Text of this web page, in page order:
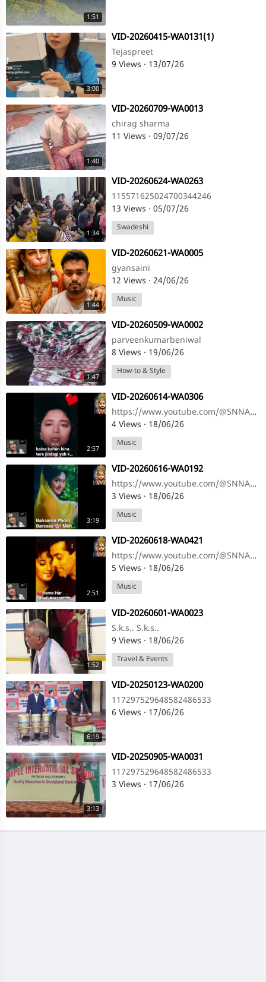
1:51
3:00
⁣VID-20260415-WA0131(1)
Tejaspreet
9 Views · 13/07/26
1:40
⁣VID-20260709-WA0013
chirag sharma
11 Views · 09/07/26
1:34
⁣VID-20260624-WA0263
115571625024700344246
13 Views · 05/07/26
Swadeshi
1:44
⁣VID-20260621-WA0005
gyansaini
12 Views · 24/06/26
Music
1:47
⁣VID-20260509-WA0002
parveenkumarbeniwal
8 Views · 19/06/26
How-to & Style
2:57
⁣VID-20260614-WA0306
https://www.youtube.com/@SNNAHARSONG https://www.youtube.com/@SNNAHARSONG
4 Views · 18/06/26
Music
3:19
⁣VID-20260616-WA0192
https://www.youtube.com/@SNNAHARSONG https://www.youtube.com/@SNNAHARSONG
3 Views · 18/06/26
Music
2:51
⁣VID-20260618-WA0421
https://www.youtube.com/@SNNAHARSONG https://www.youtube.com/@SNNAHARSONG
5 Views · 18/06/26
Music
1:52
⁣VID-20260601-WA0023
S.k.s.. S.k.s..
9 Views · 18/06/26
Travel & Events
6:19
⁣VID-20250123-WA0200
117297529648582486533
6 Views · 17/06/26
3:13
⁣VID-20250905-WA0031
117297529648582486533
3 Views · 17/06/26